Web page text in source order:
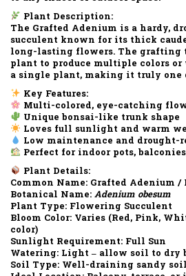
Plant Description:
The Grafted Adenium is a hardy,
succulent known for its thick
long-lasting flowers. The grafting
plant to produce multiple colors
a single plant, making it truly one
Key Features:
Multi-colored, eye-catching
Unique bonsai-like trunk shape
Loves full sunlight and warm
Low maintenance and drought-
Perfect for indoor pots,
Plant Details:
Common Name: Grafted Adenium /
Botanical Name: Adenium obesum
Plant Type: Flowering Succulent
Bloom Color: Varies (Red, Pink,
color)
Sunlight Requirement: Full Sun
Watering: Light – allow soil to dry
Soil Type: Well-draining sandy soil